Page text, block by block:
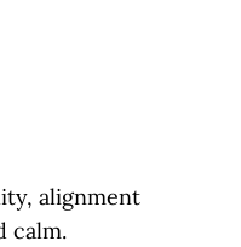
alignment
calm.